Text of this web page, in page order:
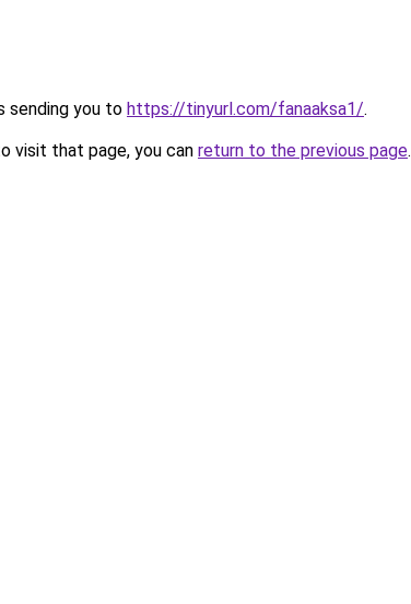
sending you to https://tinyurl.com/fanaaksa1/.
visit that page, you can return to the previous page.